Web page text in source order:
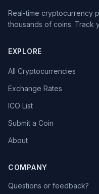
Real-time cryptocurrency
thousands of coins. Track
EXPLORE
All Cryptocurrencies
Exchange Rates
ICO List
Submit a Coin
About
COMPANY
Questions or feedback?